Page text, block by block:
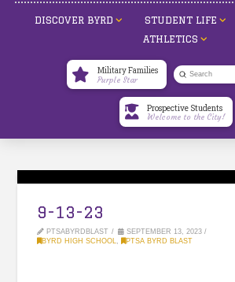
DISCOVER BYRD STUDENT LIFE
ATHLETICS
Military Families
Purple Star
Search
Submit
Prospective Students
Welcome to the City!
9-13-23
PTSABYRDBLAST
SEPTEMBER 13, 2023
BYRD HIGH SCHOOL
PTSA BYRD BLAST